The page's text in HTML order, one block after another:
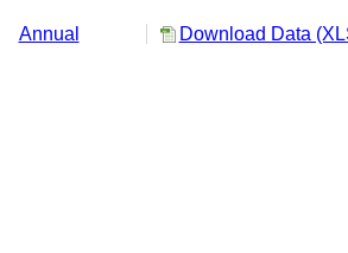
Annual Download Data